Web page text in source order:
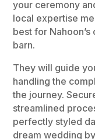
your ceremony
local expertise
best for
barn.
They will guide
handling the
the journey.
streamlined
perfectly styled
dream wedding